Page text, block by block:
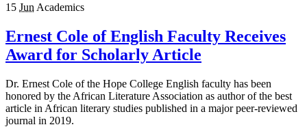
15 Jun Academics
Ernest Cole of English Faculty Receives
Award for Scholarly Article
Dr. Ernest Cole of the Hope College English faculty has been
honored by the African Literature Association as author of the best
article in African literary studies published in a major peer-reviewed
journal in 2019.